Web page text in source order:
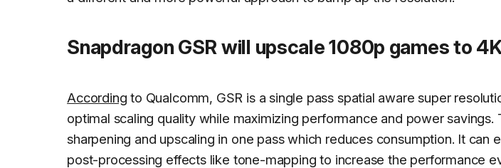
Snapdragon GSR will upscale 1080p games to
According to Qualcomm, GSR is a single pass spatial aware super
optimal scaling quality while maximizing performance and power
sharpening and upscaling in one pass which reduces consumption. It can
post-processing effects like tone-mapping to increase the performance